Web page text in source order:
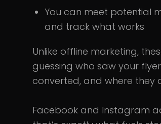
You can meet potential
and track what works
Unlike offline marketing,
guessing who saw your
converted, and where they
Facebook and Instagram